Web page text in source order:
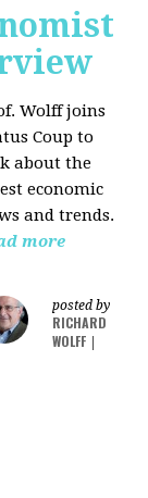
Wolff joins
Coup to
about the
economic
and trends.
more
posted by
RICHARD
WOLFF